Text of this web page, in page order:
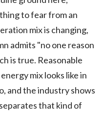
to fear from an
mix is changing,
admits "no one reason
is true. Reasonable
mix looks like in
and the industry shows
that kind of